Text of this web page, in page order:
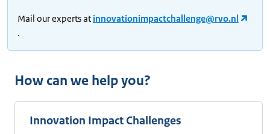
Mail our experts at innovationimpactchallenge@rvo.nl
.
How can we help you?
Innovation Impact Challenges